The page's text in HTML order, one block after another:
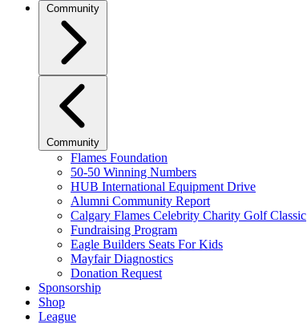
Community
Community
Flames Foundation
50-50 Winning Numbers
HUB International Equipment Drive
Alumni Community Report
Calgary Flames Celebrity Charity Golf Classic
Fundraising Program
Eagle Builders Seats For Kids
Mayfair Diagnostics
Donation Request
Sponsorship
Shop
League